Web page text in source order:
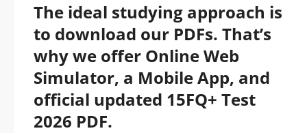
The ideal studying approach is
to download our PDFs. That’s
why we offer Online Web
Simulator, a Mobile App, and
official updated 15FQ+ Test
2026 PDF.